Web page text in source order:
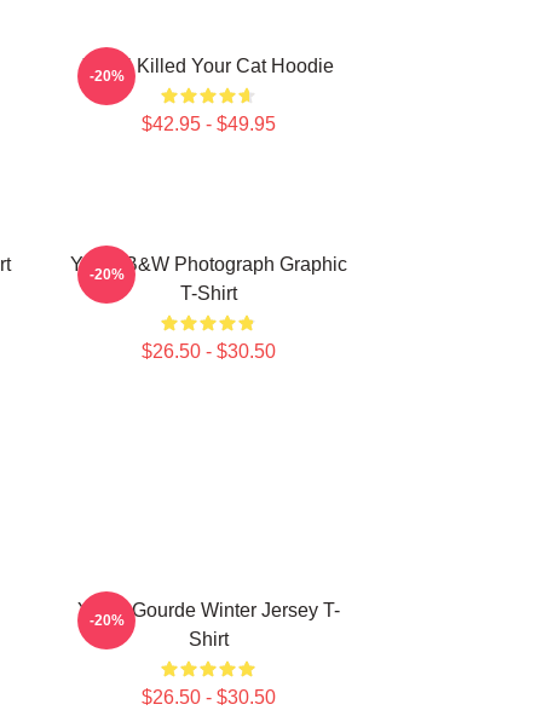
Yanni Killed Your Cat Hoodie
$42.95 - $49.95
-20%
Yanni B&W Photograph Graphic
T-Shirt
$26.50 - $30.50
-20%
Yanni Gourde Winter Jersey T-
Shirt
$26.50 - $30.50
-20%